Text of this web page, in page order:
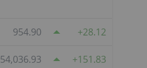
954.90 28.12
54,036.93 151.83